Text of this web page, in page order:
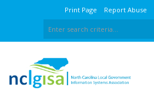
Print Page Report Abuse